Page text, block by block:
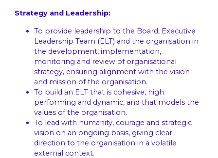
Strategy and Leadership:
To provide leadership to the Board, Executive
Leadership Team (ELT) and the organisation in
the development, implementation,
monitoring and review of organisational
strategy, ensuring alignment with the vision
and mission of the organisation.
To build an ELT that is cohesive, high
performing and dynamic, and that models the
values of the organisation.
To lead with humanity, courage and strategic
vision on an ongoing basis, giving clear
direction to the organisation in a volatile
external context.